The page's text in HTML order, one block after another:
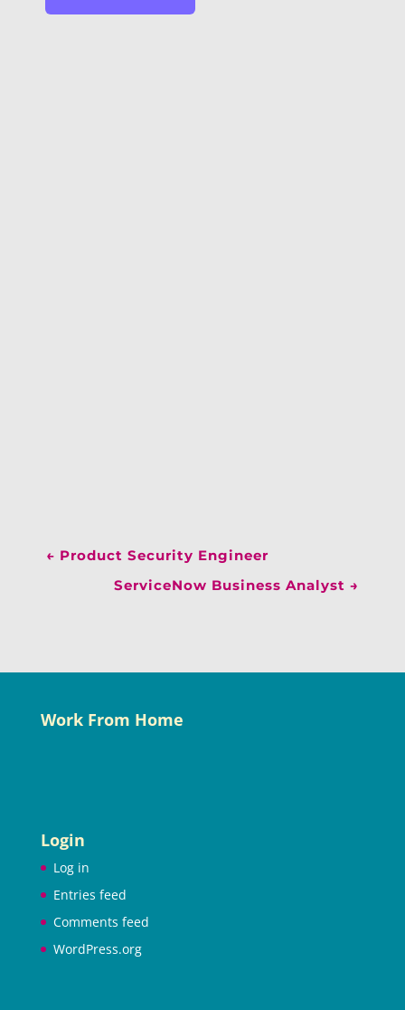
← Product Security Engineer
ServiceNow Business Analyst →
Work From Home
Login
Log in
Entries feed
Comments feed
WordPress.org